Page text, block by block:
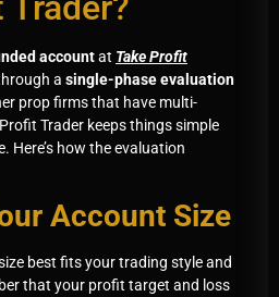
accountat Take Profit
a single-phase evaluation
prop firms that have multi-
Trader keeps things simple
Here’s how the evaluation
Account Size
best fits your trading style and
that your profit target and loss